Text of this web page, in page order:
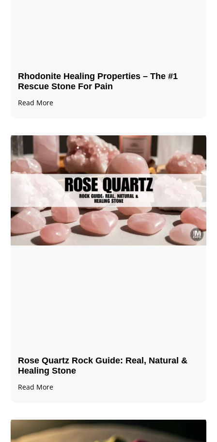
Rhodonite Healing Properties – The #1
Rescue Stone For Pain
Read More
Rose Quartz Rock Guide: Real, Natural &
Healing Stone
Read More